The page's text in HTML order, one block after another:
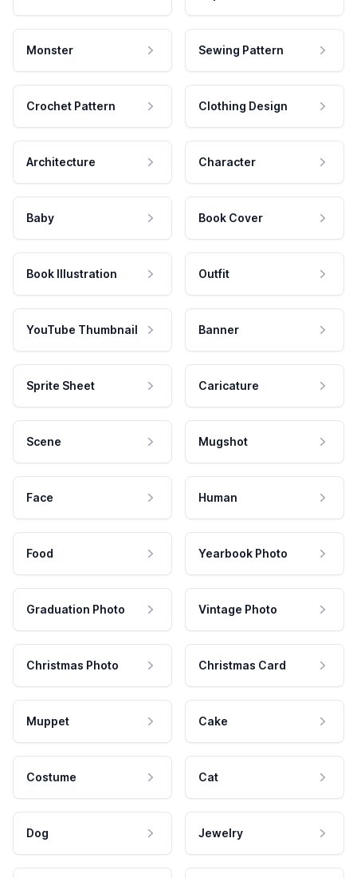
Monster Sewing Pattern
Crochet Pattern Clothing Design
Architecture Character
Baby Book Cover
Book Illustration Outfit
YouTube Thumbnail Banner
Sprite Sheet Caricature
Scene Mugshot
Face Human
Food Yearbook Photo
Graduation Photo Vintage Photo
Christmas Photo Christmas Card
Muppet Cake
Costume Cat
Dog Jewelry